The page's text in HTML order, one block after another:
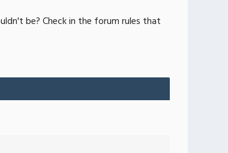
be? Check in the forum rules that